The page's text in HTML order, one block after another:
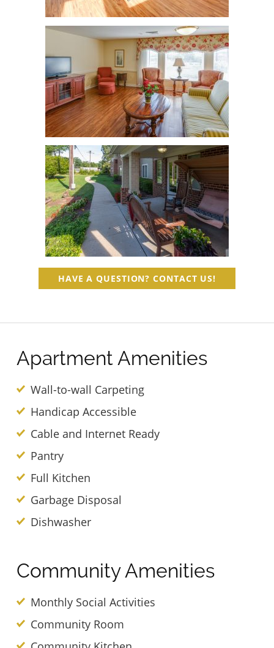
HAVE A QUESTION? CONTACT US!
Apartment Amenities
Wall-to-wall Carpeting
Handicap Accessible
Cable and Internet Ready
Pantry
Full Kitchen
Garbage Disposal
Dishwasher
Community Amenities
Monthly Social Activities
Community Room